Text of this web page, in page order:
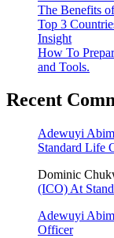
The Benefits
Top 3
Insight
How To
and Tools.
Recent
Adewuyi
Standard Life
Dominic
(ICO) At
Adewuyi
Officer